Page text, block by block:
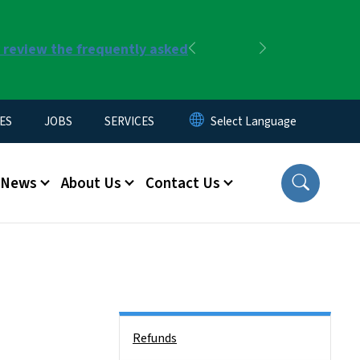
the frequently asked
Previous
JOBS SERVICES
News About Us Contact Us
Refunds